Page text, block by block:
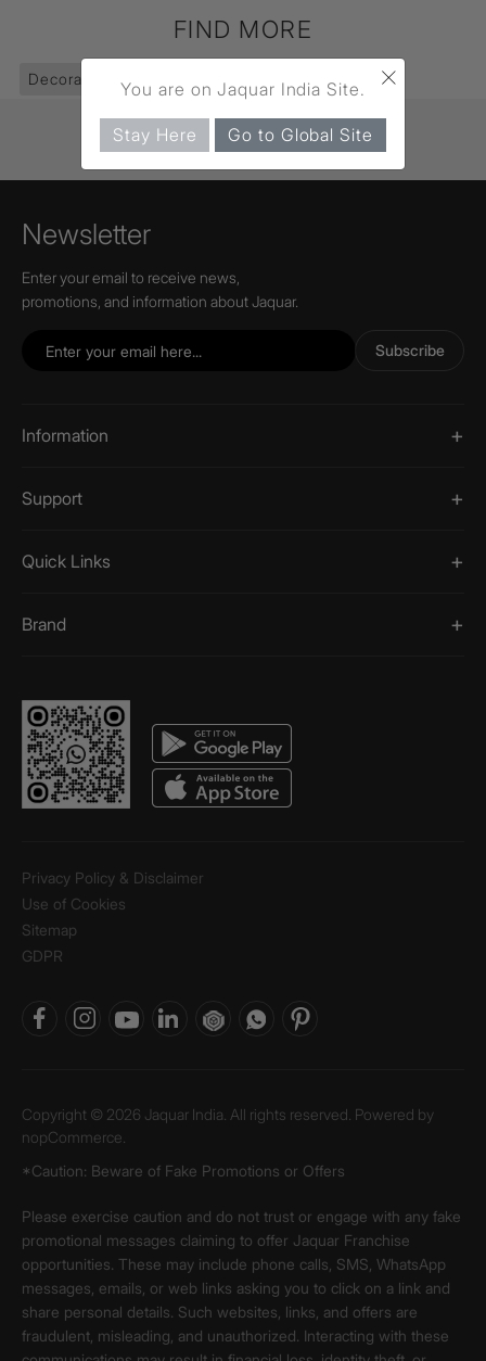
FIND MORE
Decorative Lighting Pendants (83)
Newsletter
Enter your email to receive news,
promotions, and information about Jaquar.
Subscribe
Information
Support
Quick Links
Brand
Privacy Policy & Disclaimer
Use of Cookies
Sitemap
GDPR
Copyright © 2026 Jaquar India. All rights reserved. Powered by
nopCommerce.
*Caution: Beware of Fake Promotions or Offers
Please exercise caution and do not trust or engage with any fake
promotional messages claiming to offer Jaquar Franchise
opportunities. These may include phone calls, SMS, WhatsApp
messages, emails, or web links asking you to click on a link and
share personal details. Such websites, links, and offers are
fraudulent, misleading, and unauthorized. Interacting with these
×
You are on Jaquar India Site.
Stay Here Go to Global Site